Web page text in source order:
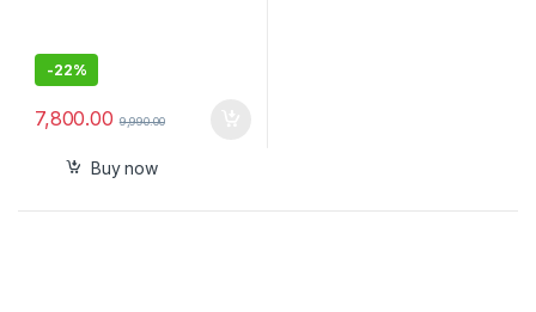
-22%
7,800.00 9,990.00
Buy now